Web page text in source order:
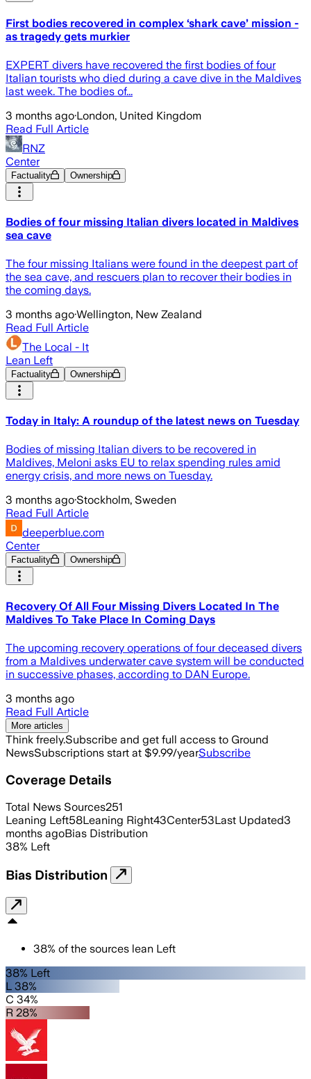
First bodies recovered in complex ‘shark cave’ mission -
as tragedy gets murkier
EXPERT divers have recovered the first bodies of four
Italian tourists who died during a cave dive in the Maldives
last week. The bodies of...
3 months ago·London, United Kingdom
Read Full Article
RNZ
Center
Factuality Ownership
Bodies of four missing Italian divers located in Maldives
sea cave
The four missing Italians were found in the deepest part of
the sea cave, and rescuers plan to recover their bodies in
the coming days.
3 months ago·Wellington, New Zealand
Read Full Article
The Local - It
Lean Left
Factuality Ownership
Today in Italy: A roundup of the latest news on Tuesday
Bodies of missing Italian divers to be recovered in
Maldives, Meloni asks EU to relax spending rules amid
energy crisis, and more news on Tuesday.
3 months ago·Stockholm, Sweden
Read Full Article
deeperblue.com
Center
Factuality Ownership
Recovery Of All Four Missing Divers Located In The
Maldives To Take Place In Coming Days
The upcoming recovery operations of four deceased divers
from a Maldives underwater cave system will be conducted
in successive phases, according to DAN Europe.
3 months ago
Read Full Article
More articles
Think freely.Subscribe and get full access to Ground
NewsSubscriptions start at $9.99/yearSubscribe
Coverage Details
Total News Sources251
Leaning Left58Leaning Right43Center53Last Updated3
months agoBias Distribution
38% Left
Bias Distribution
38% of the sources lean Left
38% Left
L 38%
C 34%
R 28%